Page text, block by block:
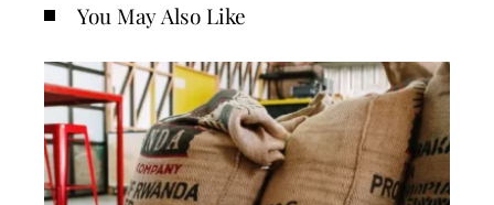
You May Also Like